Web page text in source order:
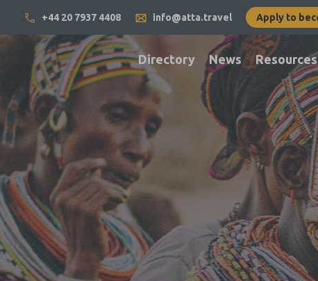
+44 20 7937 4408 info@atta.travel Apply to
Directory News Resources